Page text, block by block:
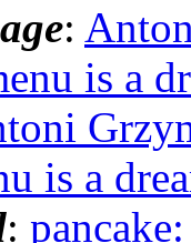
:
is a
is a
: